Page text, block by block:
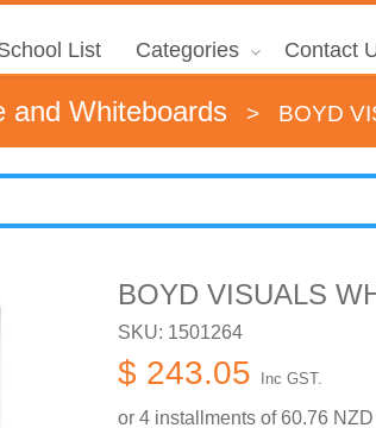
List Categories Contact
and Whiteboards > BOYD
BOYD VISUALS
SKU: 1501264
$ 243.05 Inc GST.
or 4 installments of60.76